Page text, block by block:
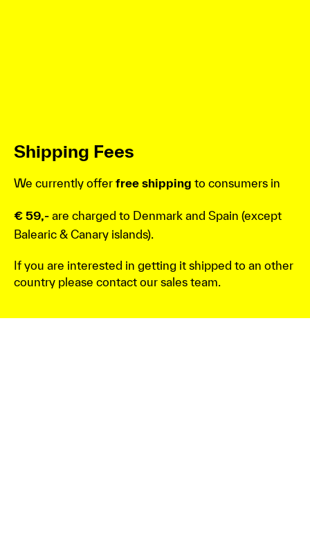
Shipping Fees
We currently offer free shipping to consumers in
€ 59,- are charged to Denmark and Spain (except
Balearic & Canary islands).
If you are interested in getting it shipped to an other
country please contact our sales team.